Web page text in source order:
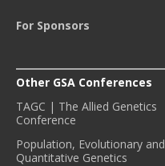
For Sponsors
Other GSA Conferences
TAGC | The Allied Genetics
Conference
Population, Evolutionary and
Quantitative Genetics